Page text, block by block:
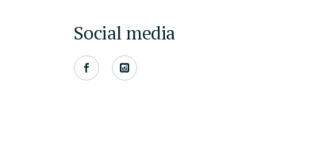
Social media